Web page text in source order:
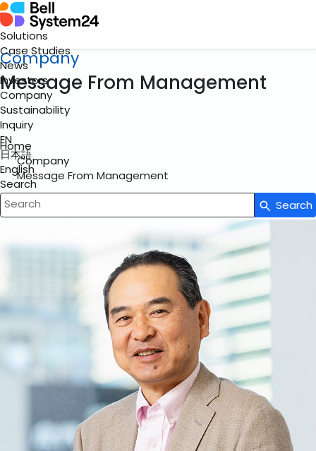
Solutions
Case Studies
News
Investors
Company
Sustainability
Inquiry
EN
日本語
English
Search
Write your search query here
Search
Company
Message From Management
Home
Company
Message From Management